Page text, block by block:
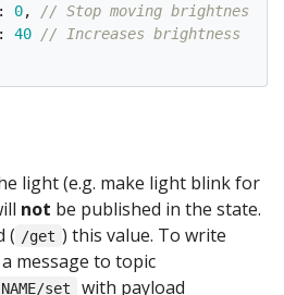
: 0,
// Stop moving brightness
: 40
// Increases brightness by
light (e.g. make light blink for
not be published in the state.
( /get ) this value. To write
message to topic
set with payload